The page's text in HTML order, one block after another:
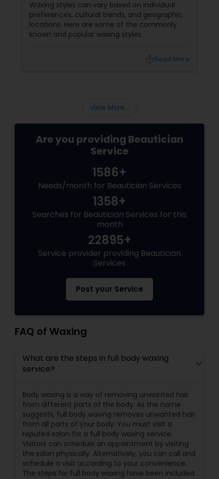
Waxing styles can vary based on individual
preferences, cultural trends, and geographic
locations. Here are some of the commonly
known and popular waxing styles:
Read More
View More...
Are you providing Beautician
Service
1586+
Needs/month for Beautician Services
1358+
Searches for Beautician Services for this
month
22895+
Service provider providing Beautician
Services
Post your Service
FAQ of Waxing
What are the steps in full body waxing
service?
Body waxing is a way of removing unwanted hair
from different parts of the body. As the name
suggests, full body waxing removes unwanted hair
from all parts of your body. You must visit a
reputed salon for a full body waxing service.
Visitors can schedule an appointment by visiting
the salon physically. Alternatively, you can call and
schedule a visit according to your convenience.
The steps for full body waxing have been included